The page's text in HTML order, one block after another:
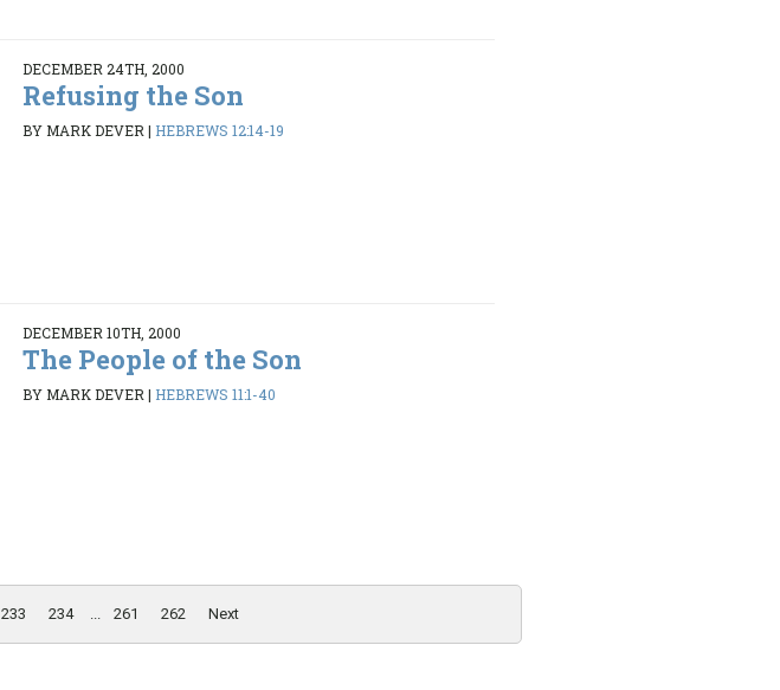
DECEMBER 24TH, 2000
Refusing the Son
BY MARK DEVER | HEBREWS 12:14-19
DECEMBER 10TH, 2000
The People of the Son
BY MARK DEVER | HEBREWS 11:1-40
233 234 ... 261 262 Next